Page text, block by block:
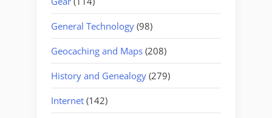
General Technology (98)
Geocaching and Maps (208)
History and Genealogy (279)
Internet (142)